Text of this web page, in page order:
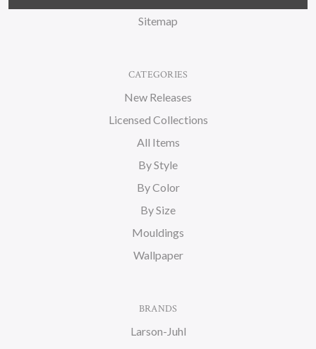
Sitemap
CATEGORIES
New Releases
Licensed Collections
All Items
By Style
By Color
By Size
Mouldings
Wallpaper
BRANDS
Larson-Juhl